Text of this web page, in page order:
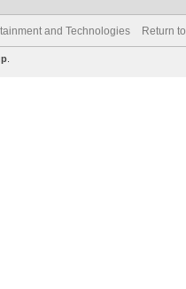
and Technologies Return
.